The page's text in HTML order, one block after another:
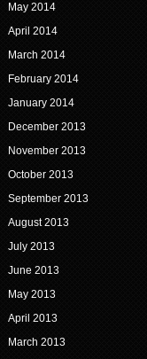
May 2014
April 2014
March 2014
February 2014
January 2014
December 2013
November 2013
October 2013
September 2013
August 2013
July 2013
June 2013
May 2013
April 2013
March 2013